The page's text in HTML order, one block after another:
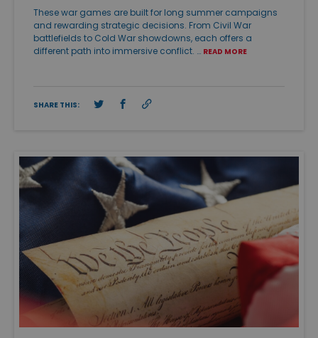
These war games are built for long summer campaigns
and rewarding strategic decisions. From Civil War
battlefields to Cold War showdowns, each offers a
different path into immersive conflict. … READ MORE
SHARE THIS: